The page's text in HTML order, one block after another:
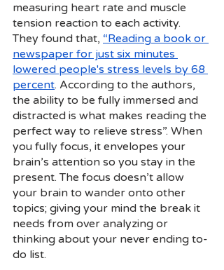
measuring heart rate and muscle
tension reaction to each activity.
They found that, “Reading a book or
newspaper for just six minutes
lowered people's stress levels by 68
percent. According to the authors,
the ability to be fully immersed and
distracted is what makes reading the
perfect way to relieve stress”. When
you fully focus, it envelopes your
brain’s attention so you stay in the
present. The focus doesn’t allow
your brain to wander onto other
topics; giving your mind the break it
needs from over analyzing or
thinking about your never ending to-
do list.